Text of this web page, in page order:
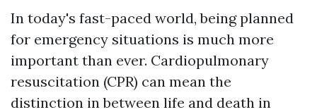
In today's fast-paced world, being planned
for emergency situations is much more
important than ever. Cardiopulmonary
resuscitation (CPR) can mean the
distinction in between life and death in